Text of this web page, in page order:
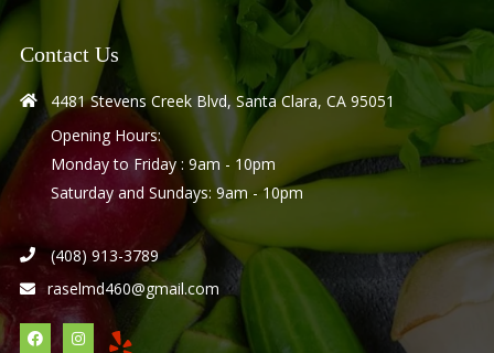
Contact Us
4481 Stevens Creek Blvd, Santa Clara, CA 95051
Opening Hours:
Monday to Friday : 9am - 10pm
Saturday and Sundays: 9am - 10pm
(408) 913-3789
raselmd460@gmail.com